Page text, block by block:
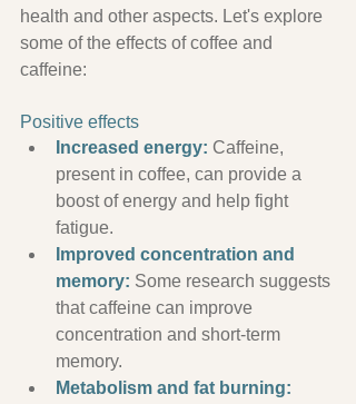
health and other aspects. Let's explore
some of the effects of coffee and
caffeine:
Positive effects
Increased energy: Caffeine,
present in coffee, can provide a
boost of energy and help fight
fatigue.
Improved concentration and
memory: Some research suggests
that caffeine can improve
concentration and short-term
memory.
Metabolism and fat burning: